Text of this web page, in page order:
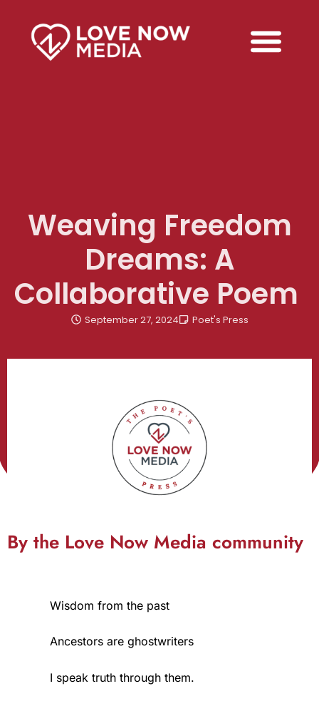
Weaving Freedom
Dreams: A
Collaborative Poem
September 27, 2024 Poet's Press
By the Love Now Media community
Wisdom from the past
Ancestors are ghostwriters
I speak truth through them.